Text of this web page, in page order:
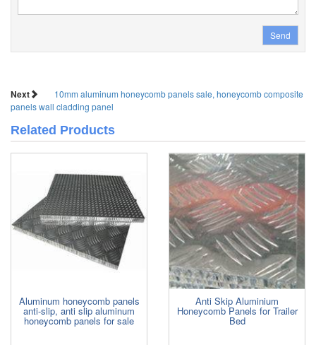
Send
Next
10mm aluminum honeycomb panels sale, honeycomb composite
panels wall cladding panel
Related Products
Aluminum honeycomb panels
anti-slip, anti slip aluminum
honeycomb panels for sale
Anti Skip Aluminium
Honeycomb Panels for Trailer
Bed